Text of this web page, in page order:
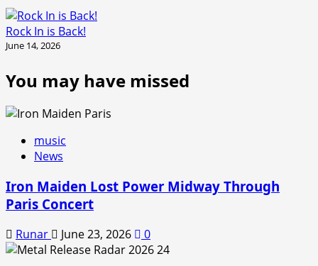
Rock In is Back!
June 14, 2026
You may have missed
music
News
Iron Maiden Lost Power Midway Through
Paris Concert
Runar June 23, 2026 0